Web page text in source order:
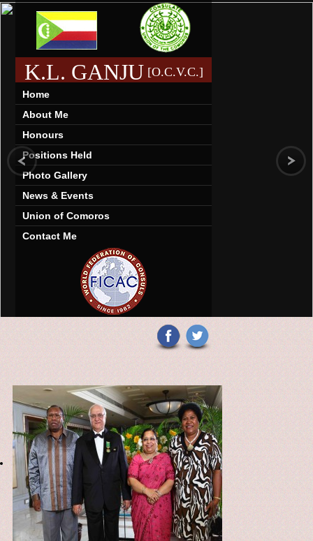
K.L. GANJU [O.C.V.C.]
Home
About Me
Honours
Positions Held
Photo Gallery
News & Events
Union of Comoros
Contact Me